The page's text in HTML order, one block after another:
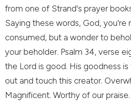
from one of Strand's prayer
Saying these words, God, you're
consumed, but a wonder to
your beholder. Psalm 34, verse
the Lord is good. His goodness
out and touch this creator.
Magnificent. Worthy of our